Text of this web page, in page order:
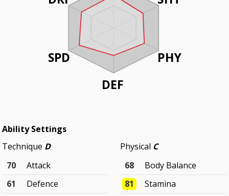
PHY
DEF
SPD
Ability Settings
Technique D
70
Attack
61
Defence
Physical C
68
Body Balance
81
Stamina